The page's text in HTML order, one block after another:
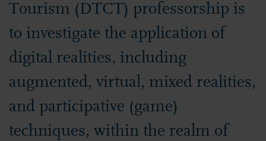
Tourism (DTCT) professorship is
to investigate the application of
digital realities, including
augmented, virtual, mixed realities,
and participative (game)
techniques, within the realm of